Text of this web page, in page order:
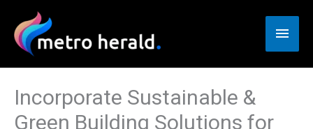
content
Main
Incorporate Sustainable &
Green Building Solutions for